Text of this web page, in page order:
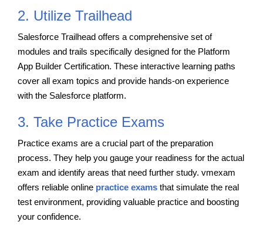
2. Utilize Trailhead
Salesforce Trailhead offers a comprehensive set of
modules and trails specifically designed for the Platform
App Builder Certification. These interactive learning paths
cover all exam topics and provide hands-on experience
with the Salesforce platform.
3. Take Practice Exams
Practice exams are a crucial part of the preparation
process. They help you gauge your readiness for the actual
exam and identify areas that need further study. vmexam
offers reliable online practice exams that simulate the real
test environment, providing valuable practice and boosting
your confidence.